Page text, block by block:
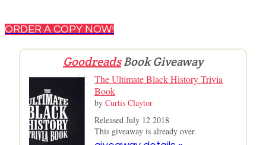
ORDER A COPY NOW!
GoodreadsBook Giveaway
The Ultimate Black History Trivia
Book
by Curtis Claytor
Released July 12 2018
This giveaway is already over.